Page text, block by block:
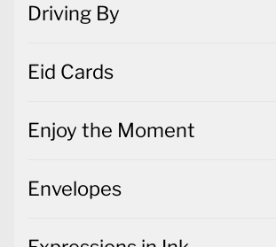
Driving By
Eid Cards
Enjoy the Moment
Envelopes